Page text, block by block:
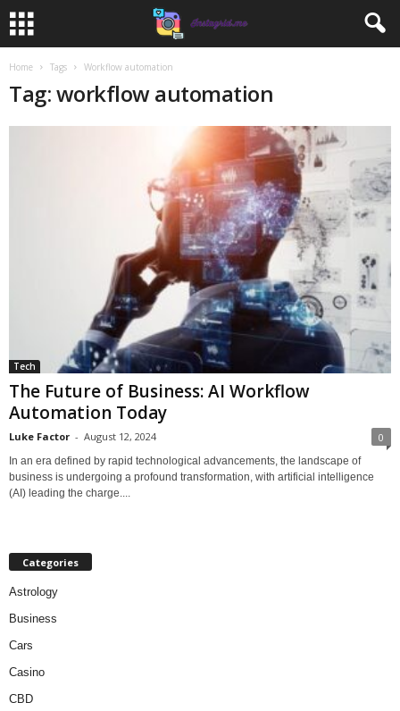
Home Tags Workflow automation
Tag: workflow automation
Tech
The Future of Business: AI Workflow
Automation Today
Luke Factor - August 12, 2024 0
In an era defined by rapid technological advancements, the landscape of
business is undergoing a profound transformation, with artificial intelligence
(AI) leading the charge....
Categories
Astrology
Business
Cars
Casino
CBD